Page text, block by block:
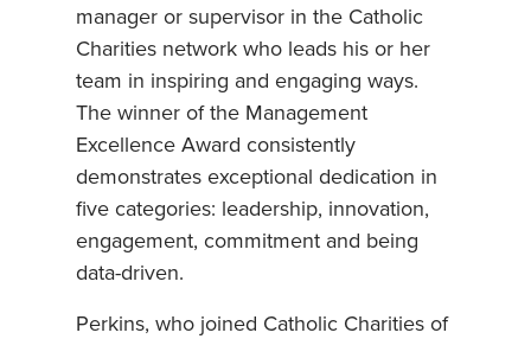
manager or supervisor in the Catholic
Charities network who leads his or her
team in inspiring and engaging ways.
The winner of the Management
Excellence Award consistently
demonstrates exceptional dedication in
five categories: leadership, innovation,
engagement, commitment and being
data-driven.
Perkins, who joined Catholic Charities of